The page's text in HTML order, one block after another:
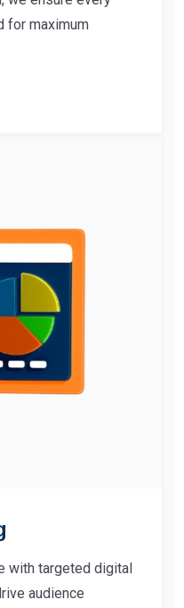
for maximum
with targeted digital
audience